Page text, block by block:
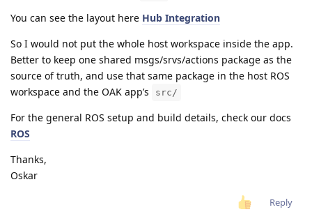
You can see the layout here Hub Integration
So I would not put the whole host workspace inside the app.
Better to keep one shared msgs/srvs/actions package as the
source of truth, and use that same package in the host ROS
workspace and the OAK app’s
src/
For the general ROS setup and build details, check our docs
ROS
Thanks,
Oskar
Reply